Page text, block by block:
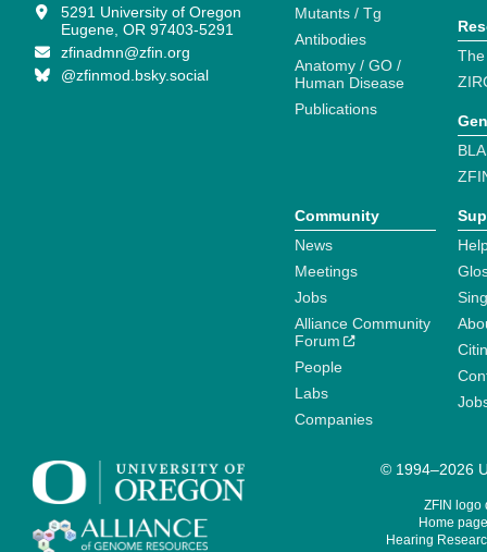
5291 University of Oregon
Eugene, OR 97403-5291
zfinadmn@zfin.org
@zfinmod.bsky.social
Mutants / Tg
Antibodies
Anatomy / GO /
Human Disease
Publications
Community
News
Meetings
Jobs
Alliance Community
Forum
People
Labs
Companies
© 1994–2026
ZFIN logo
Home
Hearing